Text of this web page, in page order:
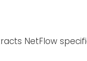
NetFlow